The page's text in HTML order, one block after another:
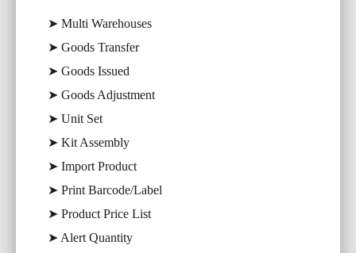
➤ Multi Warehouses
➤ Goods Transfer
➤ Goods Issued
➤ Goods Adjustment
➤ Unit Set
➤ Kit Assembly
➤ Import Product
➤ Print Barcode/Label
➤ Product Price List
➤ Alert Quantity